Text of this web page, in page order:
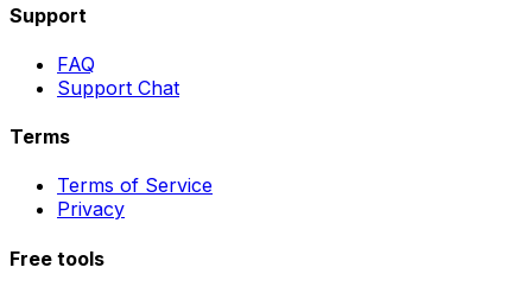
Support
FAQ
Support Chat
Terms
Terms of Service
Privacy
Free tools